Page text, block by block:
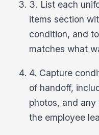
3. List each
items section
condition, and
matches what
4. Capture
of handoff,
photos, and any
the employee